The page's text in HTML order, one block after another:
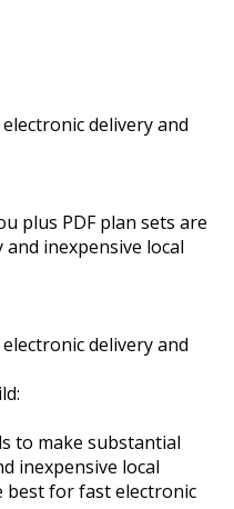
delivery and
plus PDF plan sets are
inexpensive local
delivery and
to make substantial
inexpensive local
best for fast electronic